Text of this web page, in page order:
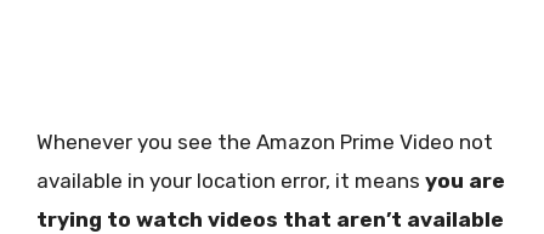
Whenever you see the Amazon Prime Video not
available in your location error, it means you are
trying to watch videos that aren’t available